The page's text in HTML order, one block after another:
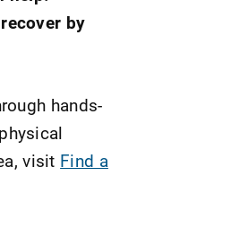
by
hands-
visit Find a